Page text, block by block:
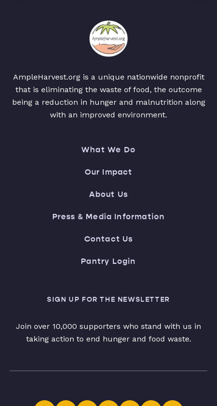
AmpleHarvest.org is a unique nationwide nonprofit
that is eliminating the waste of food, the outcome
being a reduction in hunger and malnutrition along
with an improved environment.
What We Do
Our Impact
About Us
Press & Media Information
Contact Us
Pantry Login
SIGN UP FOR THE NEWSLETTER
Join over 10,000 supporters who stand with us in
taking action to end hunger and food waste.